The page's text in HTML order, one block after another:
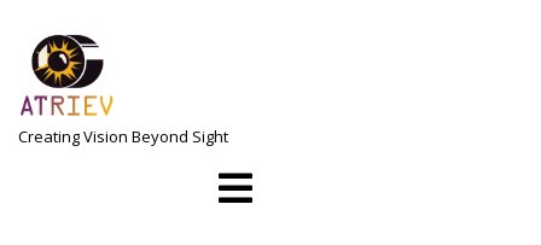
content
Creating Vision Beyond Sight
Open